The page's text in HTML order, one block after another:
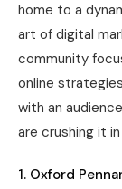
home to a
art of digital
community
online
with an
are crushing it
1. Oxford